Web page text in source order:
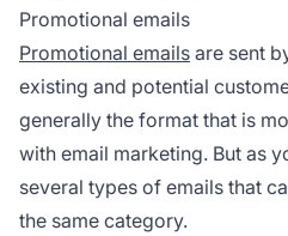
Promotional emails
Promotional emails are sent
existing and potential
generally the format that is
with email marketing. But as
several types of emails that
the same category.